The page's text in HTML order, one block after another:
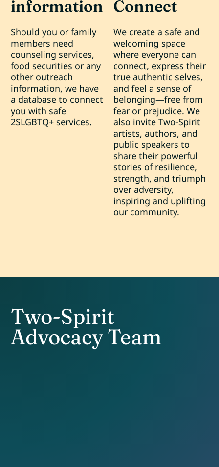
information
Should you or family
members need
counseling services,
food securities or any
other outreach
information, we have
a database to connect
you with safe
2SLGBTQ+ services.
Connect
We create a safe and
welcoming space
where everyone can
connect, express their
true authentic selves,
and feel a sense of
belonging—free from
fear or prejudice. We
also invite Two-Spirit
artists, authors, and
public speakers to
share their powerful
stories of resilience,
strength, and triumph
over adversity,
inspiring and uplifting
our community.
Two-Spirit
Advocacy Team